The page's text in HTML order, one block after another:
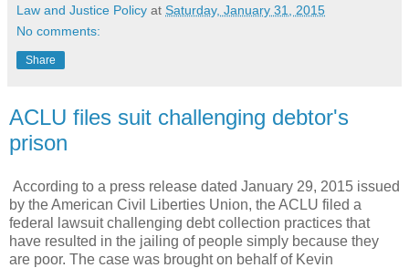
Law and Justice Policy at Saturday, January 31, 2015
No comments:
Share
ACLU files suit challenging debtor's
prison
According to a press release dated January 29, 2015 issued
by the American Civil Liberties Union, the ACLU filed a
federal lawsuit challenging debt collection practices that
have resulted in the jailing of people simply because they
are poor. The case was brought on behalf of Kevin